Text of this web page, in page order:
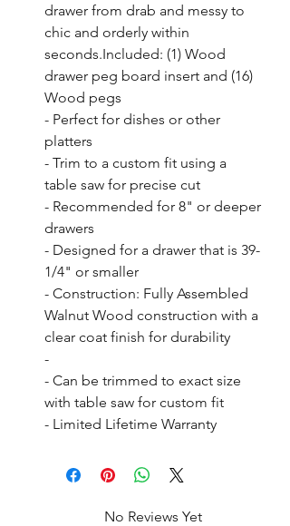
drawer from drab and messy to
chic and orderly within
seconds.Included: (1) Wood
drawer peg board insert and (16)
Wood pegs
- Perfect for dishes or other
platters
- Trim to a custom fit using a
table saw for precise cut
- Recommended for 8" or deeper
drawers
- Designed for a drawer that is 39-
1/4" or smaller
- Construction: Fully Assembled
Walnut Wood construction with a
clear coat finish for durability
-
- Can be trimmed to exact size
with table saw for custom fit
- Limited Lifetime Warranty
No Reviews Yet